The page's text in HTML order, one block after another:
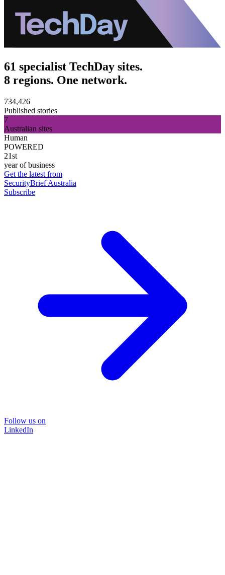
61 specialist TechDay sites.
8 regions. One network.
734,426
Published stories
7
Australian sites
Human
POWERED
21st
year of business
Get the latest from
SecurityBrief Australia
Subscribe
Follow us on
LinkedIn